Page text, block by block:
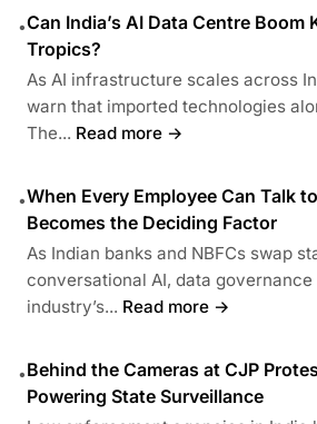
•Can India’s AI Data Centre Boom
Tropics?
As AI infrastructure scales across
warn that imported technologies
The... Read more →
•When Every Employee Can Talk
Becomes the Deciding Factor
As Indian banks and NBFCs swap
conversational AI, data governance
industry’s... Read more →
•Behind the Cameras at CJP
Powering State Surveillance